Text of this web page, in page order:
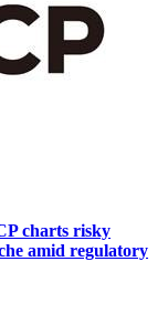
charts risky
amid regulatory